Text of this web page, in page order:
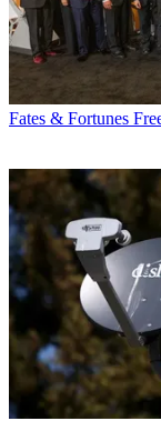
Fates & Fortunes